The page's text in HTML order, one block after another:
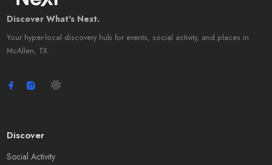
Discover What's Next.
Your hyper-local discovery hub for events, social activity, and places in
McAllen, TX.
Discover
Social Activity